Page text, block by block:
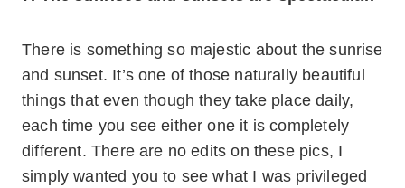
There is something so majestic about the sunrise
and sunset. It’s one of those naturally beautiful
things that even though they take place daily,
each time you see either one it is completely
different. There are no edits on these pics, I
simply wanted you to see what I was privileged